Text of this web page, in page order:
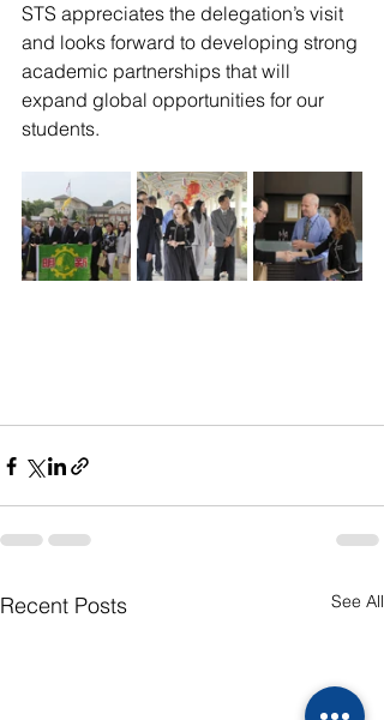
STS appreciates the delegation’s visit
and looks forward to developing strong
academic partnerships that will
expand global opportunities for our
students.
Recent Posts See All